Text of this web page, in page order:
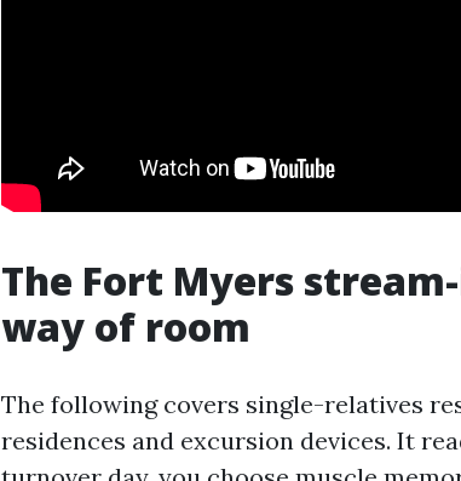
The Fort Myers
way of room
The following covers single-relatives
residences and excursion devices. It